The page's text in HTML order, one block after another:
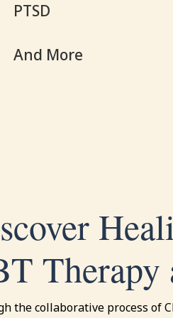
PTSD
And More
the collaborative process of